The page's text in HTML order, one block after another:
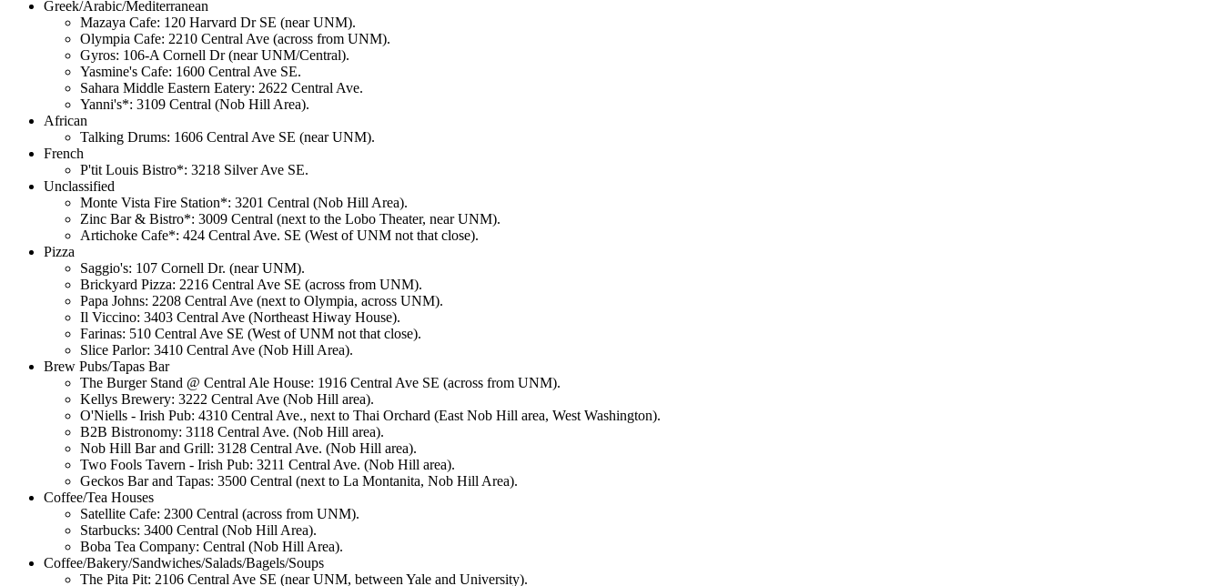
Greek/Arabic/Mediterranean
Mazaya Cafe: 120 Harvard Dr SE (near UNM).
Olympia Cafe: 2210 Central Ave (across from UNM).
Gyros: 106-A Cornell Dr (near UNM/Central).
Yasmine's Cafe: 1600 Central Ave SE.
Sahara Middle Eastern Eatery: 2622 Central Ave.
Yanni's*: 3109 Central (Nob Hill Area).
African
Talking Drums: 1606 Central Ave SE (near UNM).
French
P'tit Louis Bistro*: 3218 Silver Ave SE.
Unclassified
Monte Vista Fire Station*: 3201 Central (Nob Hill Area).
Zinc Bar & Bistro*: 3009 Central (next to the Lobo Theater, near UNM).
Artichoke Cafe*: 424 Central Ave. SE (West of UNM not that close).
Pizza
Saggio's: 107 Cornell Dr. (near UNM).
Brickyard Pizza: 2216 Central Ave SE (across from UNM).
Papa Johns: 2208 Central Ave (next to Olympia, across UNM).
Il Viccino: 3403 Central Ave (Northeast Hiway House).
Farinas: 510 Central Ave SE (West of UNM not that close).
Slice Parlor: 3410 Central Ave (Nob Hill Area).
Brew Pubs/Tapas Bar
The Burger Stand @ Central Ale House: 1916 Central Ave SE (across from UNM).
Kellys Brewery: 3222 Central Ave (Nob Hill area).
O'Niells - Irish Pub: 4310 Central Ave., next to Thai Orchard (East Nob Hill area, West Washington).
B2B Bistronomy: 3118 Central Ave. (Nob Hill area).
Nob Hill Bar and Grill: 3128 Central Ave. (Nob Hill area).
Two Fools Tavern - Irish Pub: 3211 Central Ave. (Nob Hill area).
Geckos Bar and Tapas: 3500 Central (next to La Montanita, Nob Hill Area).
Coffee/Tea Houses
Satellite Cafe: 2300 Central (across from UNM).
Starbucks: 3400 Central (Nob Hill Area).
Boba Tea Company: Central (Nob Hill Area).
Coffee/Bakery/Sandwiches/Salads/Bagels/Soups
The Pita Pit: 2106 Central Ave SE (near UNM, between Yale and University).